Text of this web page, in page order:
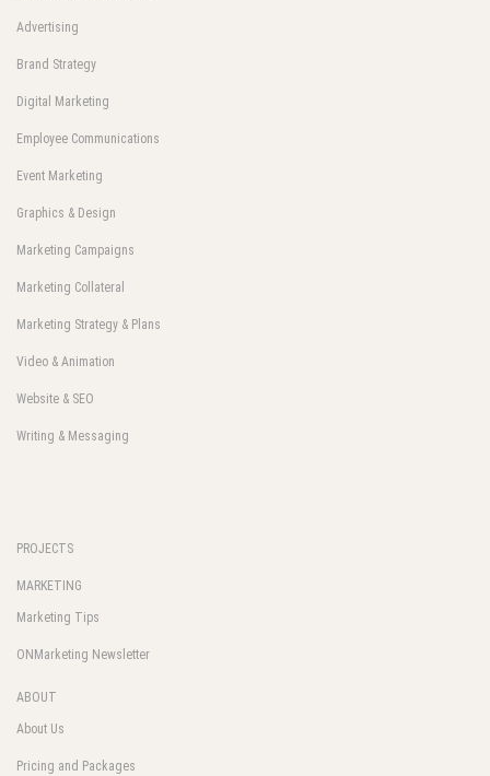
Advertising
Brand Strategy
Digital Marketing
Employee Communications
Event Marketing
Graphics & Design
Marketing Campaigns
Marketing Collateral
Marketing Strategy & Plans
Video & Animation
Website & SEO
Writing & Messaging
PROJECTS
MARKETING
Marketing Tips
ONMarketing Newsletter
ABOUT
About Us
Pricing and Packages